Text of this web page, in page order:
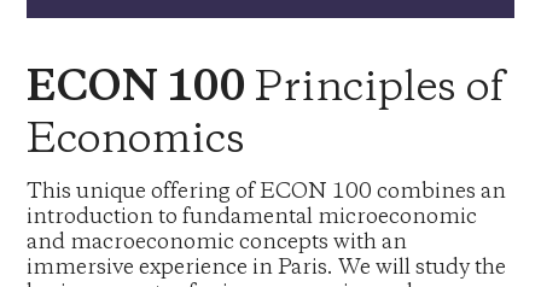
ECON 100 Principles of
Economics
This unique offering of ECON 100 combines an
introduction to fundamental microeconomic
and macroeconomic concepts with an
immersive experience in Paris. We will study the